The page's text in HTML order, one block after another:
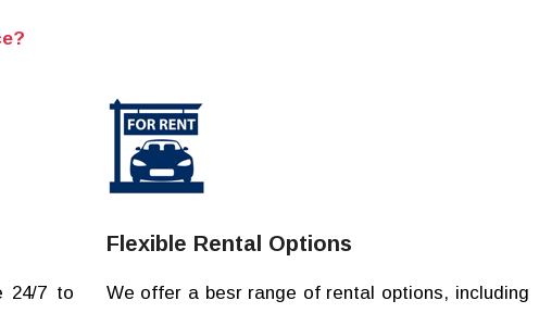
24/7 to
Flexible Rental Options
We offer a besr range of rental options, including